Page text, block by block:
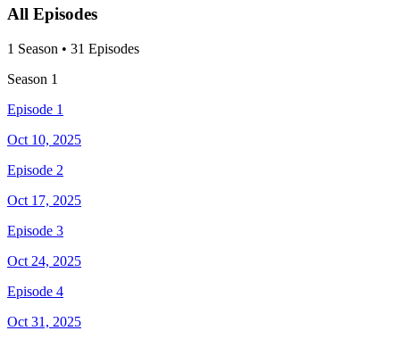
All Episodes
1 Season • 31 Episodes
Season 1
Episode 1
Oct 10, 2025
Episode 2
Oct 17, 2025
Episode 3
Oct 24, 2025
Episode 4
Oct 31, 2025